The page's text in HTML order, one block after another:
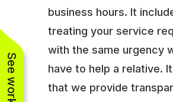
business hours. It
treating your service
with the same urgency
have to help a relative.
that we provide